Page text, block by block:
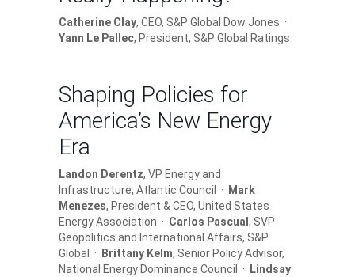
Catherine Clay, CEO, S&P Global Dow Jones ·
Yann Le Pallec, President, S&P Global Ratings
Shaping Policies for
America’s New Energy
Era
Landon Derentz, VP Energy and
Infrastructure, Atlantic Council ·
Mark
Menezes, President & CEO, United States
Energy Association · Carlos Pascual , SVP
Geopolitics and International Affairs, S&P
Global ·
Brittany Kelm, Senior Policy Advisor,
National Energy Dominance Council ·
Lindsay